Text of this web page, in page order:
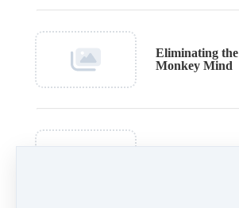
Eliminating the
Monkey Mind